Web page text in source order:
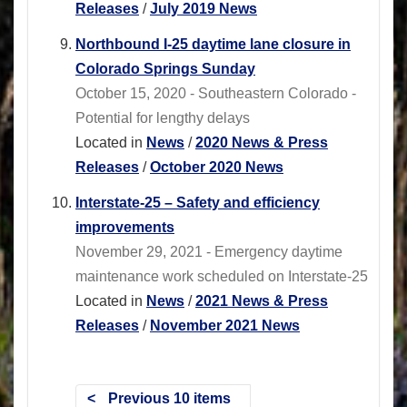
Releases /July 2019 News
Northbound I-25 daytime lane closure in
Colorado Springs Sunday
October 15, 2020 - Southeastern Colorado -
Potential for lengthy delays
Located in News /2020 News & Press
Releases /October 2020 News
Interstate-25 – Safety and efficiency
improvements
November 29, 2021 - Emergency daytime
maintenance work scheduled on Interstate-25
Located in News /2021 News & Press
Releases / November 2021 News
Previous 10 items